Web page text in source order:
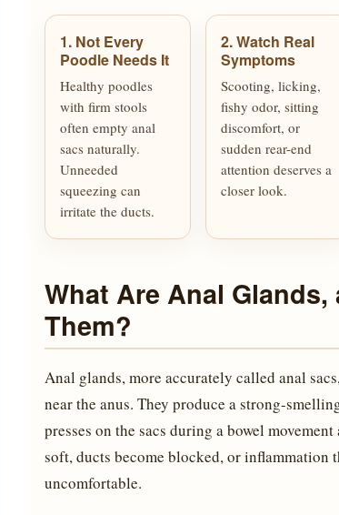
1. Not Every
Poodle Needs It
Healthy poodles
with firm stools
often empty anal
sacs naturally.
Unneeded
squeezing can
irritate the ducts.
2. Watch Real
Symptoms
Scooting, licking,
fishy odor, sitting
discomfort, or
sudden rear-end
attention deserves a
closer look.
What Are Anal
Them?
Anal glands, more accurately called anal
near the anus. They produce a strong-
presses on the sacs during a bowel
soft, ducts become blocked, or inflammation
uncomfortable.